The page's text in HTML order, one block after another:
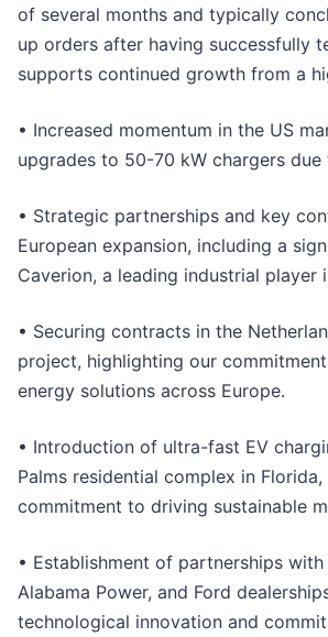
of several months and typically
up orders after having successfully
supports continued growth from a
• Increased momentum in the US
upgrades to 50-70 kW chargers
• Strategic partnerships and key
European expansion, including a
Caverion, a leading industrial player
• Securing contracts in the
project, highlighting our
energy solutions across Europe.
• Introduction of ultra-fast EV
Palms residential complex in
commitment to driving sustainable
• Establishment of partnerships
Alabama Power, and Ford
technological innovation and